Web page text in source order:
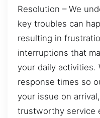
Resolution – We
key troubles can
resulting in
interruptions that
your daily activities.
response times so
your issue on
trustworthy service